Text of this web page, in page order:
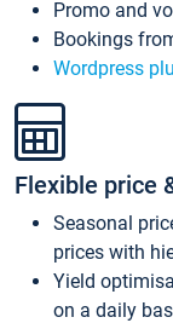
Promo and
Bookings
Wordpress
Flexible price
Seasonal
prices with
Yield
on a daily